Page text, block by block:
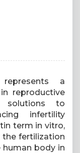
a
reproductive
solutions to
infertility
term in vitro,
the fertilization
body in